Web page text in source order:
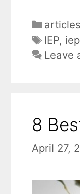
articles
Tags
IEP,
Leave
8
April 27,